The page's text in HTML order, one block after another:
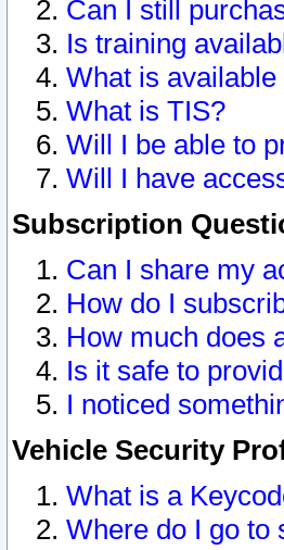
Can I still
Is training
What is
What is TIS?
Will I be able to
Will I have
Subscription
Can I share my
How do I
How much does
Is it safe to
I noticed
Vehicle Security
What is a
Where do I go to